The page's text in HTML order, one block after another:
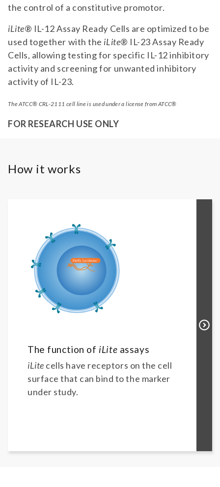
the control of a constitutive promotor.
iLite® IL-12 Assay Ready Cells are optimized to be
used together with the iLite® IL-23 Assay Ready
Cells, allowing testing for specific IL-12 inhibitory
activity and screening for unwanted inhibitory
activity of IL-23.
The ATCC® CRL-2111 cell line is used under a license from ATCC®
FOR RESEARCH USE ONLY
How it works
The function of iLite assays
iLite cells have receptors on the cell
surface that can bind to the marker
under study.